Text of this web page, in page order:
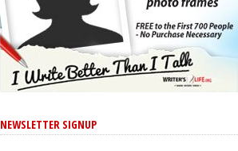
NEWSLETTER SIGNUP